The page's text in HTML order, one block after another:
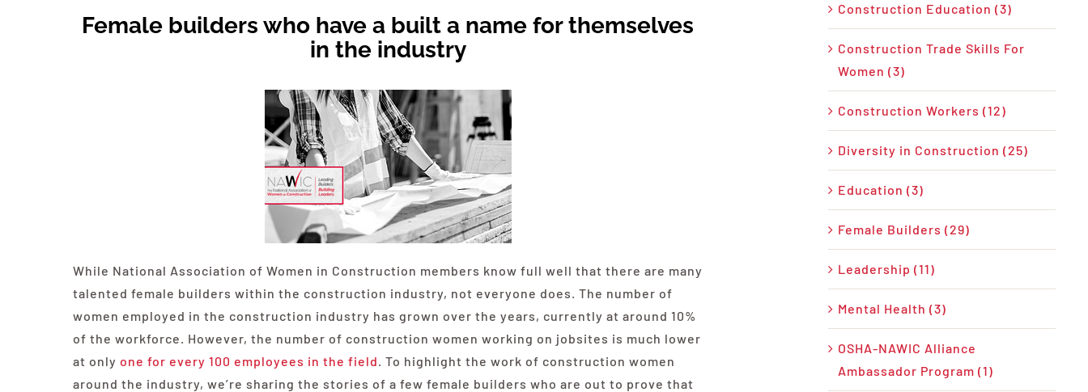
Female builders who have a built a name for themselves
in the industry
While National Association of Women in Construction members know full well that there are many
talented female builders within the construction industry, not everyone does. The number of
women employed in the construction industry has grown over the years, currently at around 10%
of the workforce. However, the number of construction women working on jobsites is much lower
at only one for every 100 employees in the field. To highlight the work of construction women
around the industry, we’re sharing the stories of a few female builders who are out to prove that
Construction Education (3)
Construction Trade Skills For
Women (3)
Construction Workers (12)
Diversity in Construction (25)
Education (3)
Female Builders (29)
Leadership (11)
Mental Health (3)
OSHA-NAWIC Alliance
Ambassador Program (1)